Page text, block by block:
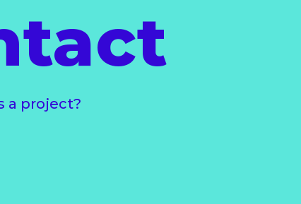
a project?